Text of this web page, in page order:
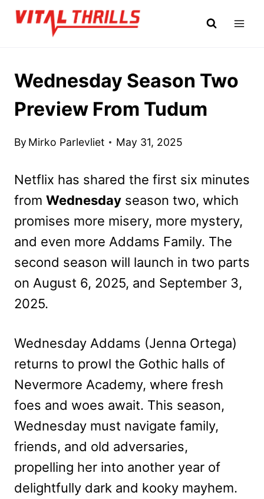
Skip
Wednesday Season Two
Preview From Tudum
By Mirko Parlevliet May 31, 2025
Netflix has shared the first six minutes
from Wednesday season two, which
promises more misery, more mystery,
and even more Addams Family. The
second season will launch in two parts
on August 6, 2025, and September 3,
2025.
Wednesday Addams (Jenna Ortega)
returns to prowl the Gothic halls of
Nevermore Academy, where fresh
foes and woes await. This season,
Wednesday must navigate family,
friends, and old adversaries,
propelling her into another year of
delightfully dark and kooky mayhem.